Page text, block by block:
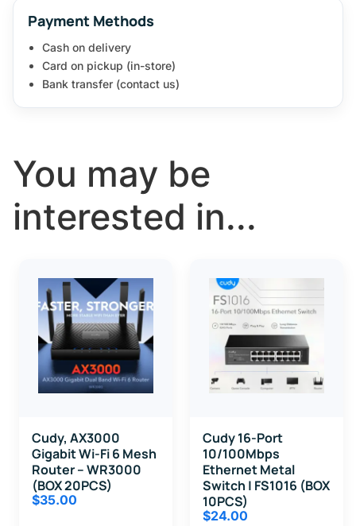
Payment Methods
Cash on delivery
Card on pickup (in-store)
Bank transfer (contact us)
You may be
interested in...
Cudy, AX3000
Gigabit Wi-Fi 6 Mesh
Router – WR3000
(BOX 20PCS)
$35.00
Cudy 16-Port
10/100Mbps
Ethernet Metal
Switch | FS1016 (BOX
10PCS)
$24.00